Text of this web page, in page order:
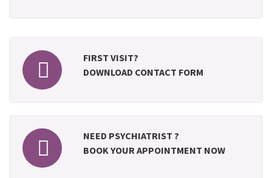
FIRST VISIT?
DOWNLOAD CONTACT FORM
NEED PSYCHIATRIST ?
BOOK YOUR APPOINTMENT NOW